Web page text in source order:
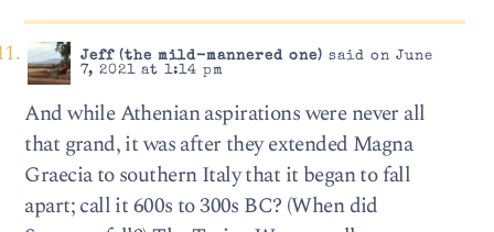
Jeff (the mild-mannered one) said on June
7, 2021 at 1:14 pm
And while Athenian aspirations were never all
that grand, it was after they extended Magna
Graecia to southern Italy that it began to fall
apart; call it 600s to 300s BC? (When did